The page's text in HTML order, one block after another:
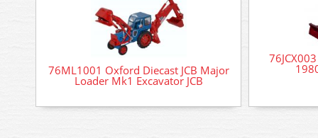
76ML1001 Oxford Diecast JCB Major
Loader Mk1 Excavator JCB